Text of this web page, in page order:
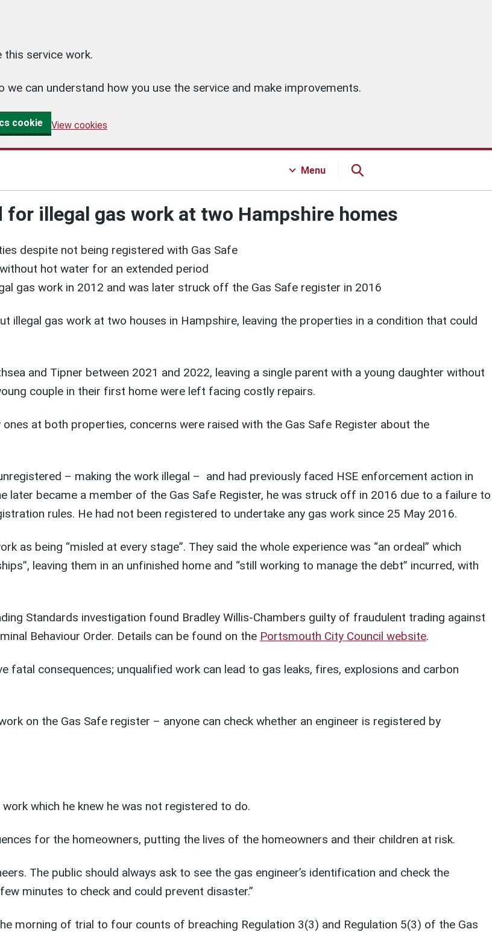
this service work.
we can understand how you use the service and make improvements.
cookie View cookies
Menu
illegal gas work at two Hampshire homes
despite not being registered with Gas Safe
hot water for an extended period
gas work in 2012 and was later struck off the Gas Safe register in 2016
illegal gas work at two houses in Hampshire, leaving the properties in a condition that could
and Tipner between 2021 and 2022, leaving a single parent with a young daughter without
couple in their first home were left facing costly repairs.
at both properties, concerns were raised with the Gas Safe Register about the
– making the work illegal – and had previously faced HSE enforcement action in
later became a member of the Gas Safe Register, he was struck off in 2016 due to a failure to
rules. He had not been registered to undertake any gas work since 25 May 2016.
being “misled at every stage”. They said the whole experience was “an ordeal” which
leaving them in an unfinished home and “still working to manage the debt” incurred, with
Standards investigation found Bradley Willis-Chambers guilty of fraudulent trading against
Behaviour Order. Details can be found on the Portsmouth City Council website.
fatal consequences; unqualified work can lead to gas leaks, fires, explosions and carbon
on the Gas Safe register – anyone can check whether an engineer is registered by
which he knew he was not registered to do.
for the homeowners, putting the lives of the homeowners and their children at risk.
The public should always ask to see the gas engineer’s identification and check the
minutes to check and could prevent disaster.”
morning of trial to four counts of breaching Regulation 3(3) and Regulation 5(3) of the Gas